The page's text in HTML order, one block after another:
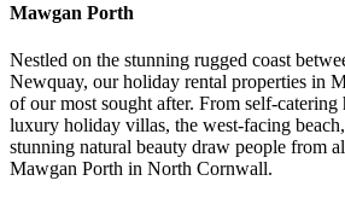
Mawgan Porth
Nestled on the stunning rugged coast
Newquay, our holiday rental properties in
of our most sought after. From self-
luxury holiday villas, the west-facing
stunning natural beauty draw people from
Mawgan Porth in North Cornwall.